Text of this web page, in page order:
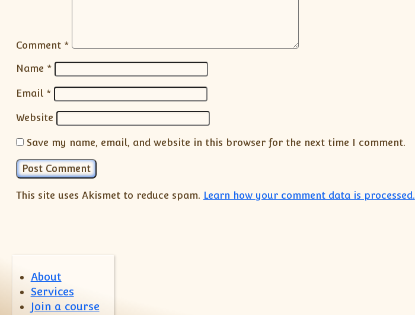
Comment *
Name *
Email *
Website
Save my name, email, and website in this browser for the next time I comment.
This site uses Akismet to reduce spam. Learn how your comment data is processed.
About
Services
Join a course